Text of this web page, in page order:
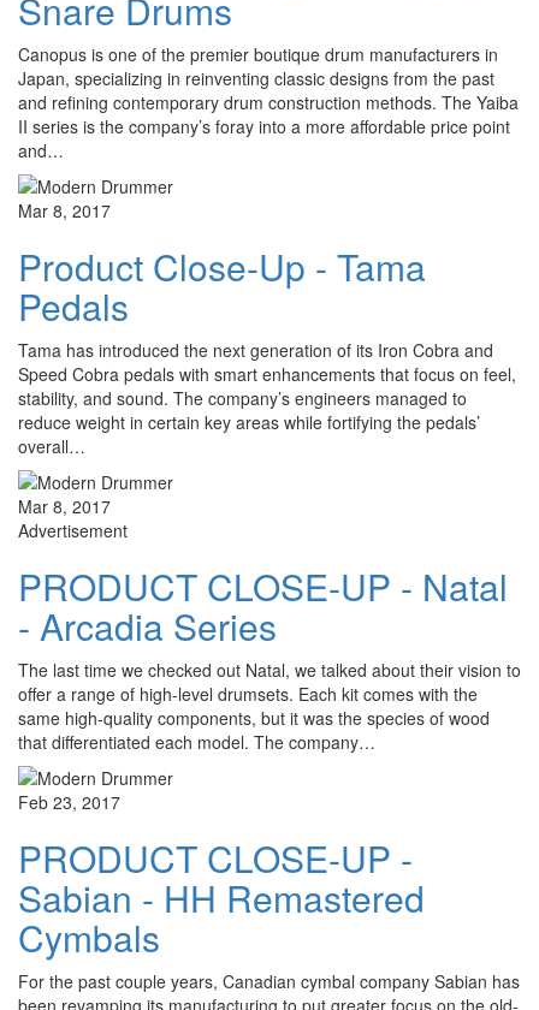
Snare Drums
Canopus is one of the premier boutique drum manufacturers in
Japan, specializing in reinventing classic designs from the past
and refining contemporary drum construction methods. The Yaiba
II series is the company’s foray into a more affordable price point
and…
Mar 8, 2017
Product Close-Up - Tama
Pedals
Tama has introduced the next generation of its Iron Cobra and
Speed Cobra pedals with smart enhancements that focus on feel,
stability, and sound. The company’s engineers managed to
reduce weight in certain key areas while fortifying the pedals’
overall…
Mar 8, 2017
Advertisement
PRODUCT CLOSE-UP - Natal
- Arcadia Series
The last time we checked out Natal, we talked about their vision to
offer a range of high-level drumsets. Each kit comes with the
same high-quality components, but it was the species of wood
that differentiated each model. The company…
Feb 23, 2017
PRODUCT CLOSE-UP -
Sabian - HH Remastered
Cymbals
For the past couple years, Canadian cymbal company Sabian has